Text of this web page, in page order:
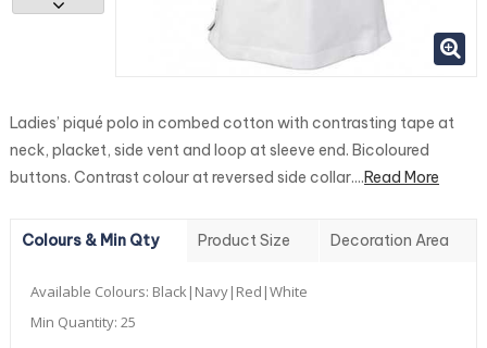
Ladies’ piqué polo in combed cotton with contrasting tape at
neck, placket, side vent and loop at sleeve end. Bicoloured
buttons. Contrast colour at reversed side collar....Read More
Colours & Min Qty Product Size Decoration Area
Available Colours: Black|Navy|Red|White
Min Quantity: 25